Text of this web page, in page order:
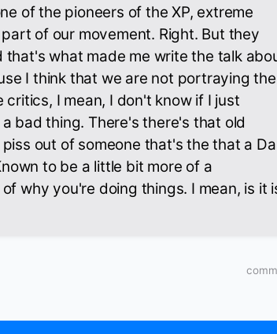
of the pioneers of the XP, extreme
of our movement. Right. But they
what made me write the talk
I think that we are not portraying the
critics, I mean, I don't know if I just
bad thing. There's there's that old
out of someone that's the that a
to be a little bit more of a
why you're doing things. I mean, is it